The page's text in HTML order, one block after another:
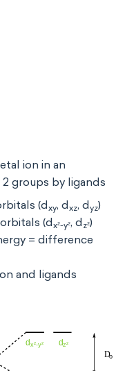
ion in an
groups by ligands
(dxy, dxz, dyz)
(dx²-y², d z²)
= difference
and ligands